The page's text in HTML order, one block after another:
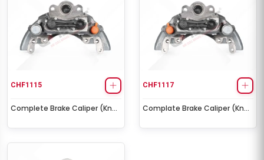
CHF1115
Complete Brake Caliper (Knorr
CHF1117
Complate Brake Caliper (Knorr